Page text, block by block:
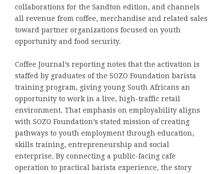
collaborations for the Sandton edition, and channels
all revenue from coffee, merchandise and related sales
toward partner organizations focused on youth
opportunity and food security.
Coffee Journal’s reporting notes that the activation is
staffed by graduates of the SOZO Foundation barista
training program, giving young South Africans an
opportunity to work in a live, high-traffic retail
environment. That emphasis on employability aligns
with SOZO Foundation’s stated mission of creating
pathways to youth employment through education,
skills training, entrepreneurship and social
enterprise. By connecting a public-facing cafe
operation to practical barista experience, the story